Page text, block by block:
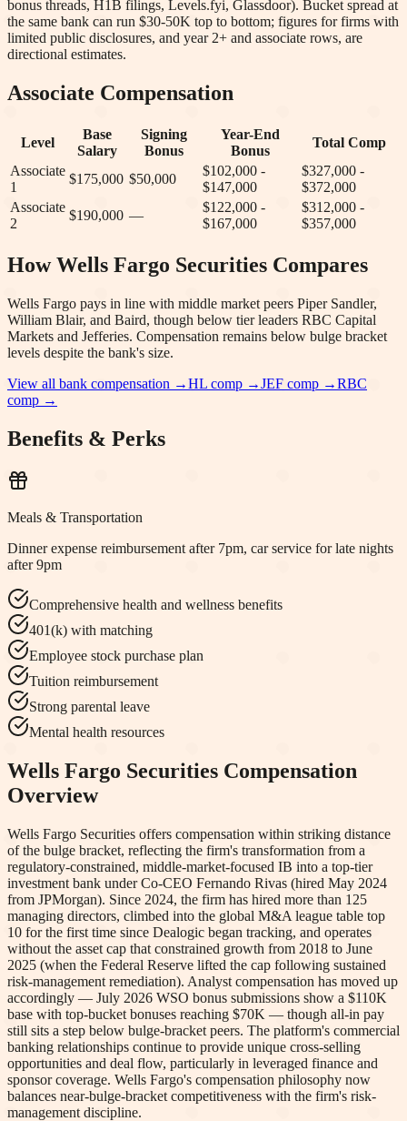
bonus threads, H1B filings, Levels.fyi, Glassdoor). Bucket spread at
the same bank can run $30-50K top to bottom; figures for firms with
limited public disclosures, and year 2+ and associate rows, are
directional estimates.
Associate Compensation
Level
Base
Salary
Signing
Bonus
Year-End
Bonus
Total Comp
Associate
1
$175,000 $50,000
$102,000 -
$147,000
$327,000 -
$372,000
Associate
2
$190,000 —
$122,000 -
$167,000
$312,000 -
$357,000
HowWells Fargo Securities Compares
Wells Fargo pays in line with middle market peers Piper Sandler,
William Blair, and Baird, though below tier leaders RBC Capital
Markets and Jefferies. Compensation remains below bulge bracket
levels despite the bank's size.
View all bank compensation →HL comp →JEF comp →RBC
comp →
Benefits & Perks
Meals & Transportation
Dinner expense reimbursement after 7pm, car service for late nights
after 9pm
Comprehensive health and wellness benefits
401(k) with matching
Employee stock purchase plan
Tuition reimbursement
Strong parental leave
Mental health resources
Wells Fargo Securities Compensation
Overview
Wells Fargo Securities offers compensation within striking distance
of the bulge bracket, reflecting the firm's transformation from a
regulatory-constrained, middle-market-focused IB into a top-tier
investment bank under Co-CEO Fernando Rivas (hired May 2024
from JPMorgan). Since 2024, the firm has hired more than 125
managing directors, climbed into the global M&A league table top
10 for the first time since Dealogic began tracking, and operates
without the asset cap that constrained growth from 2018 to June
2025 (when the Federal Reserve lifted the cap following sustained
risk-management remediation). Analyst compensation has moved up
accordingly — July 2026 WSO bonus submissions show a $110K
base with top-bucket bonuses reaching $70K — though all-in pay
still sits a step below bulge-bracket peers. The platform's commercial
banking relationships continue to provide unique cross-selling
opportunities and deal flow, particularly in leveraged finance and
sponsor coverage. Wells Fargo's compensation philosophy now
balances near-bulge-bracket competitiveness with the firm's risk-
management discipline.